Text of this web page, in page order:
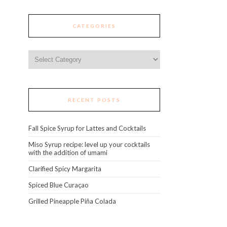
CATEGORIES
RECENT POSTS
Fall Spice Syrup for Lattes and Cocktails
Miso Syrup recipe: level up your cocktails
with the addition of umami
Clarified Spicy Margarita
Spiced Blue Curaçao
Grilled Pineapple Piña Colada